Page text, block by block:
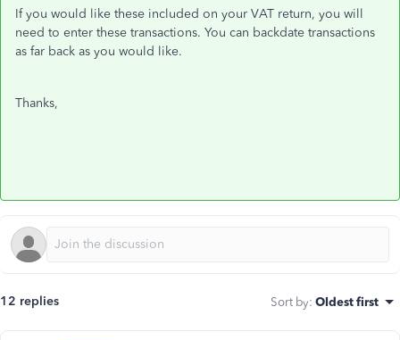
If you would like these included on your VAT return, you will
need to enter these transactions. You can backdate transactions
as far back as you would like.
Thanks,
12 replies Sort by: Oldest first